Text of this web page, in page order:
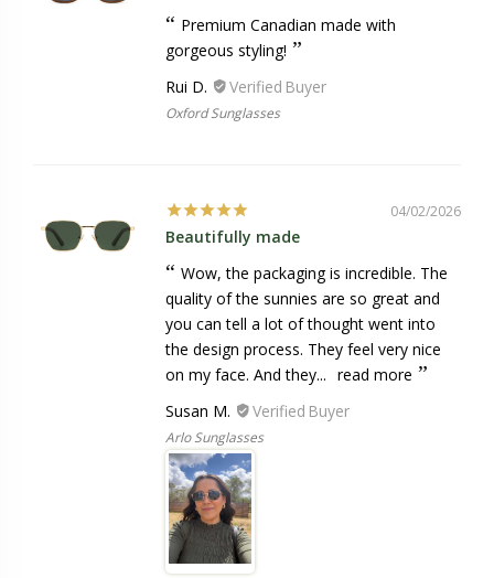
Premium Canadian made with
gorgeous styling!
Rui D.
Oxford Sunglasses
04/02/2026
Beautifully made
Wow, the packaging is incredible. The
quality of the sunnies are so great and
you can tell a lot of thought went into
the design process. They feel very nice
on my face. And they... read more
Susan M.
Arlo Sunglasses